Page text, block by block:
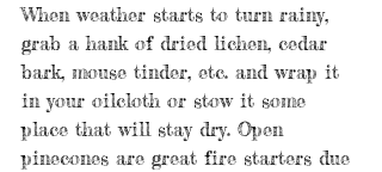
When weather starts to turn rainy,
grab a hank of dried lichen, cedar
bark, mouse tinder, etc. and wrap it
in your oilcloth or stow it some
place that will stay dry. Open
pinecones are great fire starters due